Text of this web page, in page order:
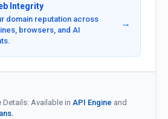
Integrity
domain reputation across
browsers, and AI
→
Details: Available in API Engine and